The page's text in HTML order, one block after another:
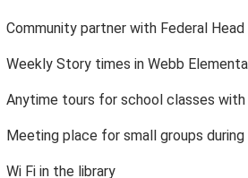
Community partner with Federal
Weekly Story times in Webb
Anytime tours for school classes with
Meeting place for small groups during
Wi Fi in the library